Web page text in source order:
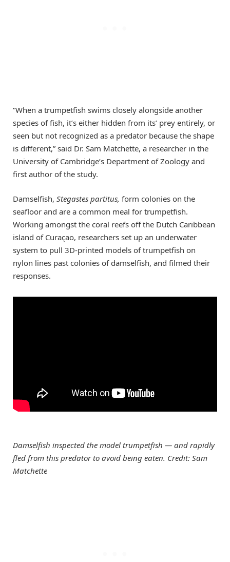
“When a trumpetfish swims closely alongside another
species of fish, it’s either hidden from its’ prey entirely, or
seen but not recognized as a predator because the shape
is different,” said Dr. Sam Matchette, a researcher in the
University of Cambridge’s Department of Zoology and
first author of the study.
Damselfish, Stegastes partitus, form colonies on the
seafloor and are a common meal for trumpetfish.
Working amongst the coral reefs off the Dutch Caribbean
island of Curaçao, researchers set up an underwater
system to pull 3D-printed models of trumpetfish on
nylon lines past colonies of damselfish, and filmed their
responses.
Damselfish inspected the model trumpetfish — and rapidly
fled from this predator to avoid being eaten. Credit: Sam
Matchette